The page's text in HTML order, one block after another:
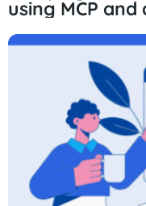
using MCP